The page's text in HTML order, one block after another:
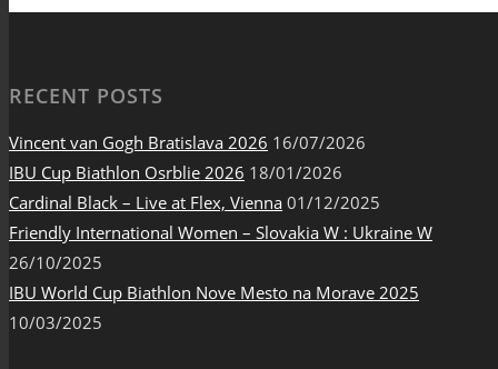
RECENT POSTS
Vincent van Gogh Bratislava 2026 16/07/2026
IBU Cup Biathlon Osrblie 2026 18/01/2026
Cardinal Black – Live at Flex, Vienna 01/12/2025
Friendly International Women – Slovakia W : Ukraine W
26/10/2025
IBU World Cup Biathlon Nove Mesto na Morave 2025
10/03/2025